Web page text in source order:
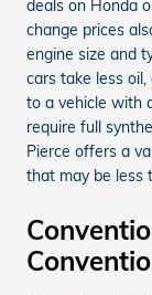
deals on Honda
change prices
engine size and
cars take less
to a vehicle with
require full
Pierce offers a
that may be less